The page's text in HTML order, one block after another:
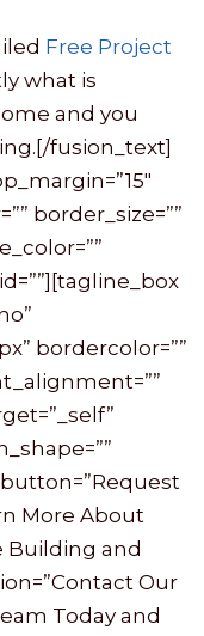
Free Project
what is
and you
fusion_text]
border_size=””
bordercolor=””
More About
Building and
Our
Today and